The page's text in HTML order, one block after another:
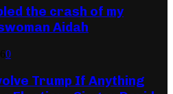
the crash of my
Aidah
0
Trump If Anything